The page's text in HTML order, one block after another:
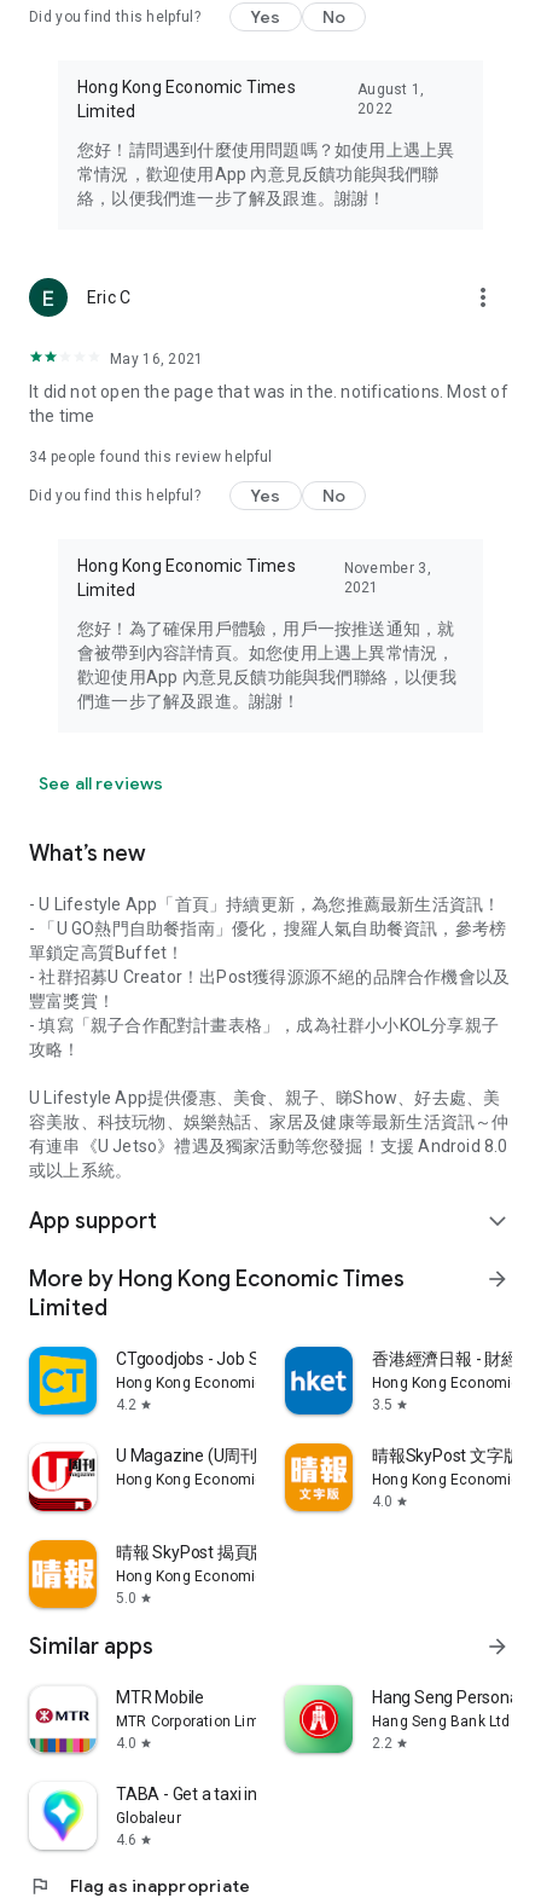
Travel – Staying abreast of issues of concern to Hong Kong
information in the Greater Bay Area, Macau, Japan, Taiwan,
Thailand, South Korea, and other destinations.
Technology – Testing the latest and trendiest tech products
such as mobile phones, computers, cameras, headphones,
(U... Bloggers share diverse lifestyle experiences and food
reviews.
Download now for free and create your own U Lifestyle – a
brand new experience with a different lifestyle!
in the app or email info@ulifestyle.com.hk)
Did you find this helpful? Yes No
Hong Kong Economic Times
Limited
August 1,
2022
您好！請問遇到什麼使用問題嗎？如使用上遇上異
常情況，歡迎使用App 內意見反饋功能與我們聯
絡，以便我們進一步了解及跟進。謝謝！
Eric C more_vert
May 16, 2021
It did not open the page that was in the. notifications. Most of
the time
34 people found this review helpful
Did you find this helpful? Yes No
Hong Kong Economic Times
Limited
November 3,
2021
您好！為了確保用戶體驗，用戶一按推送通知，就
會被帶到內容詳情頁。如您使用上遇上異常情況，
歡迎使用App 內意見反饋功能與我們聯絡，以便我
們進一步了解及跟進。謝謝！
See all reviews
What’s new
- U Lifestyle App「首頁」持續更新，為您推薦最新生活資訊！
- 「U GO熱門自助餐指南」優化，搜羅人氣自助餐資訊，參考榜
單鎖定高質Buffet！
- 社群招募U Creator！出Post獲得源源不絕的品牌合作機會以及
豐富獎賞！
- 填寫「親子合作配對計畫表格」，成為社群小小KOL分享親子
攻略！
U Lifestyle App提供優惠、美食、親子、睇Show、好去處、美
容美妝、科技玩物、娛樂熱話、家居及健康等最新生活資訊～仲
有連串《U Jetso》禮遇及獨家活動等您發掘！支援 Android 8.0
或以上系統。
App support expand_more
More by Hong Kong Economic Times
Limited
arrow_forward
CTgoodjobs - Job Search
Hong Kong Economic Times Limited
4.2 star
香港經濟日報 - 財經
Hong Kong Economic
3.5 star
U Magazine (U周刊)電子雜誌
Hong Kong Economic Times Limited
晴報SkyPost 文字版
Hong Kong Economic
4.0 star
晴報 SkyPost 揭頁版
Hong Kong Economic Times Limited
5.0 star
Similar apps arrow_forward
MTR Mobile
MTR Corporation Limited
4.0 star
Hang Seng Personal
Hang Seng Bank Ltd
2.2 star
TABA - Get a taxi in Korea
Globaleur
4.6 star
flag Flag as inappropriate